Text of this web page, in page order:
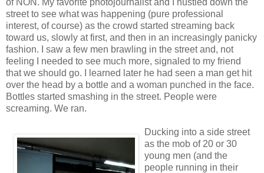
street to see what was happening (pure professional
interest, of course) as the crowd started streaming back
toward us, slowly at first, and then in an increasingly panicky
fashion. I saw a few men brawling in the street and, not
feeling I needed to see much more, signaled to my friend
that we should go. I learned later he had seen a man get hit
over the head by a bottle and a woman punched in the face.
Bottles started smashing in the street. People were
screaming. We ran.
Ducking into a side street
as the mob of 20 or 30
young men (and the
people running in their